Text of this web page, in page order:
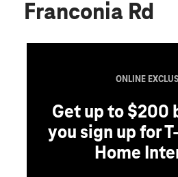
Franconia Rd
ONLINE
Get up to $200
you sign up for
Home